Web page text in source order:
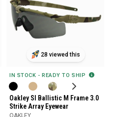
28 viewed this
IN STOCK - READY TO SHIP
Oakley SI Ballistic M Frame 3.0
Strike Array Eyewear
OAKLEY